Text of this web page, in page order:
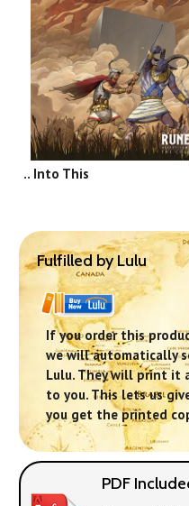
.. Into This
Fulfilled by Lulu
If you order this
we will automatically
Lulu. They will print it
to you. This lets us
you get the printed
PDF